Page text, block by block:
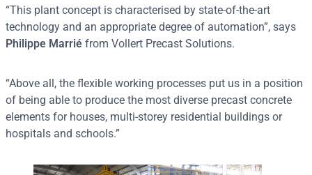
“This plant concept is characterised by state-of-the-art
technology and an appropriate degree of automation”, says
Philippe Marrié from Vollert Precast Solutions.
“Above all, the flexible working processes put us in a position
of being able to produce the most diverse precast concrete
elements for houses, multi-storey residential buildings or
hospitals and schools.”